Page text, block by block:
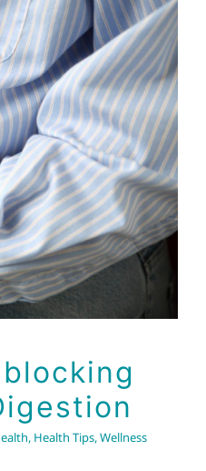
, Health Tips,Wellness